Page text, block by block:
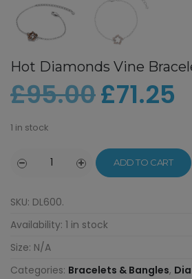
Hot Diamonds Vine
£95.00£71.25
1 in stock
ADD TO CART
SKU: DL600.
Availability: 1 in stock
Size: N/A
Categories: Bracelets & Bangles,